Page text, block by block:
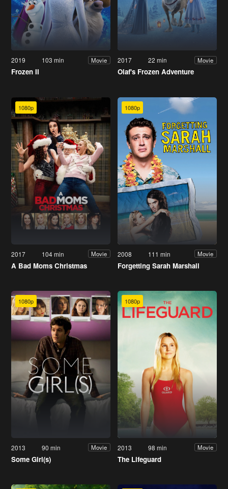
2019 103 min Movie
Frozen II
2017 22 min Movie
Olaf's Frozen Adventure
1080p
2017 104 min Movie
A Bad Moms Christmas
1080p
2008 111 min Movie
Forgetting Sarah Marshall
1080p
2013 90 min Movie
Some Girl(s)
1080p
2013 98 min Movie
The Lifeguard